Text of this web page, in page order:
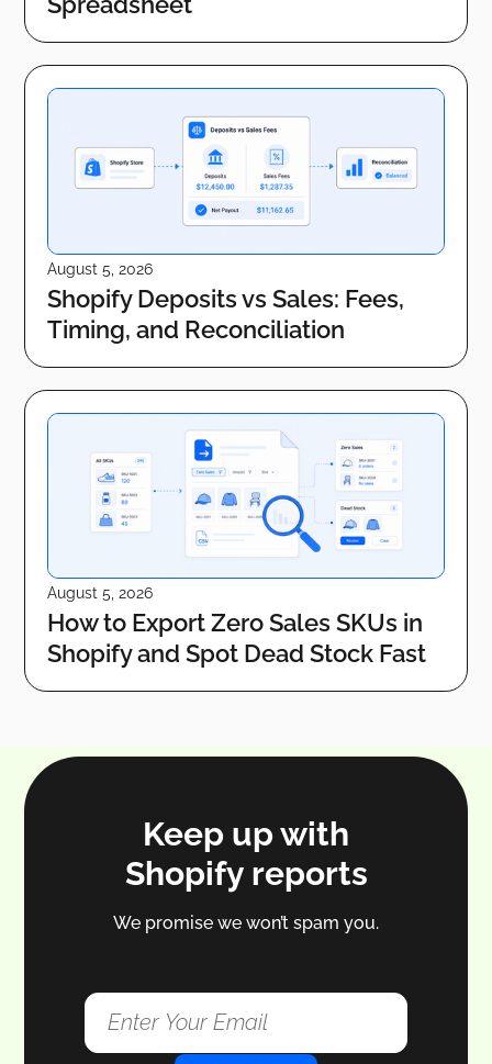
August 5, 2026
Shopify Deposits vs Sales: Fees,
Timing, and Reconciliation
August 5, 2026
How to Export Zero Sales SKUs in
Shopify and Spot Dead Stock Fast
Keep up with
Shopify reports
We promise we won’t spam you.